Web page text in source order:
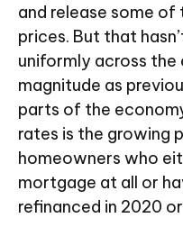
and release some of
prices. But that
uniformly across
magnitude as
parts of the
rates is the growing
homeowners who
mortgage at all or
refinanced in 2020